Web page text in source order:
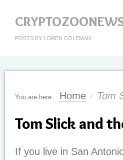
POSTS BY LOREN COLEMAN
You are here: Home / Tom
Tom Slick and
If you live in San